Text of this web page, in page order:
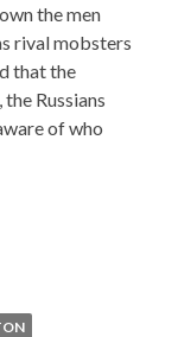
the men
rival mobsters
that the
Russians
of who